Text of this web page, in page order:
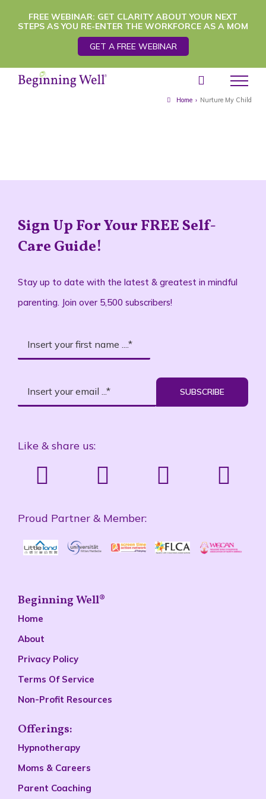
FREE WEBINAR: GET CLARITY ABOUT YOUR NEXT
STEPS AS YOU RE-ENTER THE WORKFORCE AS A MOM
GET A FREE WEBINAR
Home › Nurture My Child
Sign Up For Your FREE Self-
Care Guide!
Stay up to date with the latest & greatest in mindful
parenting. Join over 5,500 subscribers!
SUBSCRIBE
Like & share us:
Proud Partner & Member:
Beginning Well®
Home
About
Privacy Policy
Terms Of Service
Non-Profit Resources
Offerings:
Hypnotherapy
Moms & Careers
Parent Coaching